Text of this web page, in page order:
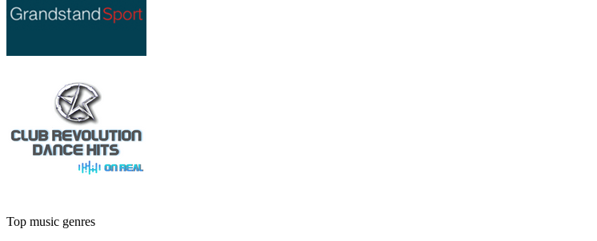
Top music genres